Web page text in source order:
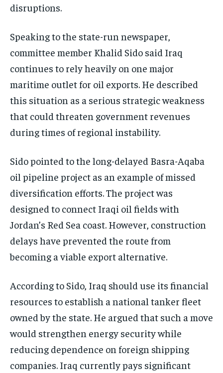
disruptions.
Speaking to the state-run newspaper,
committee member Khalid Sido said Iraq
continues to rely heavily on one major
maritime outlet for oil exports. He described
this situation as a serious strategic weakness
that could threaten government revenues
during times of regional instability.
Sido pointed to the long-delayed Basra-Aqaba
oil pipeline project as an example of missed
diversification efforts. The project was
designed to connect Iraqi oil fields with
Jordan’s Red Sea coast. However, construction
delays have prevented the route from
becoming a viable export alternative.
According to Sido, Iraq should use its financial
resources to establish a national tanker fleet
owned by the state. He argued that such a move
would strengthen energy security while
reducing dependence on foreign shipping
companies. Iraq currently pays significant